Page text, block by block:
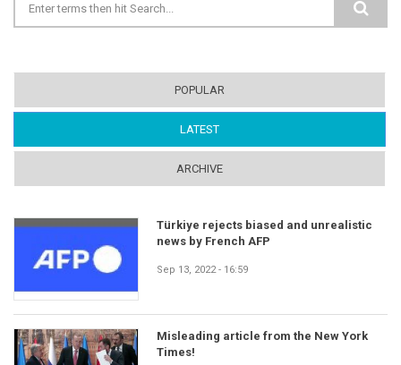
Search form
POPULAR
LATEST
ARCHIVE
Türkiye rejects biased and unrealistic
news by French AFP
Sep 13, 2022 - 16:59
Misleading article from the New York
Times!